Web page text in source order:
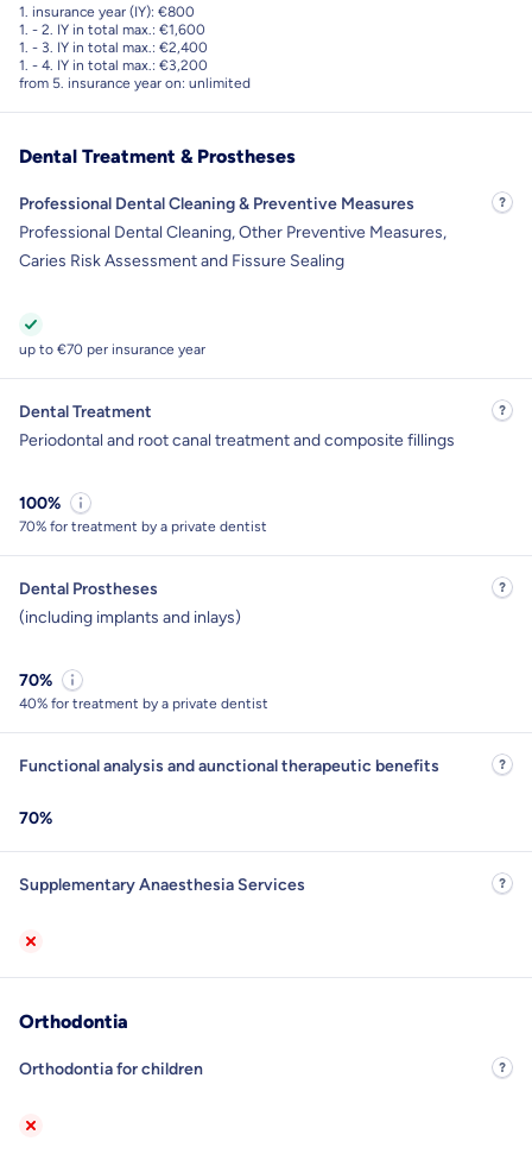
1. insurance year (IY): €800
1. - 2. IY in total max.: €1,600
1. - 3. IY in total max.: €2,400
1. - 4. IY in total max.: €3,200
from 5. insurance year on: unlimited
Dental Treatment & Prostheses
Professional Dental Cleaning & Preventive Measures
Professional Dental Cleaning, Other Preventive Measures,
Caries Risk Assessment and Fissure Sealing
up to €70 per insurance year
Dental Treatment
Periodontal and root canal treatment and composite fillings
100%
70% for treatment by a private dentist
Dental Prostheses
(including implants and inlays)
70%
40% for treatment by a private dentist
Functional analysis and aunctional therapeutic benefits
70%
Supplementary Anaesthesia Services
Orthodontia
Orthodontia for children